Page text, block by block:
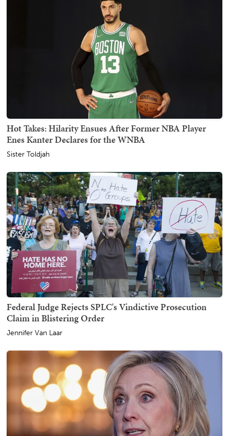
Hot Takes: Hilarity Ensues After Former NBA Player
Enes Kanter Declares for the WNBA
Sister Toldjah
Federal Judge Rejects SPLC's Vindictive Prosecution
Claim in Blistering Order
Jennifer Van Laar